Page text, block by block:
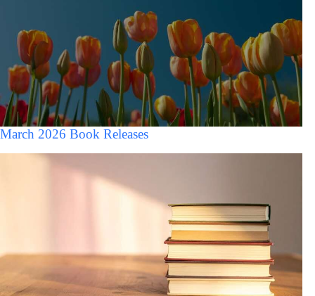
March 2026 Book Releases